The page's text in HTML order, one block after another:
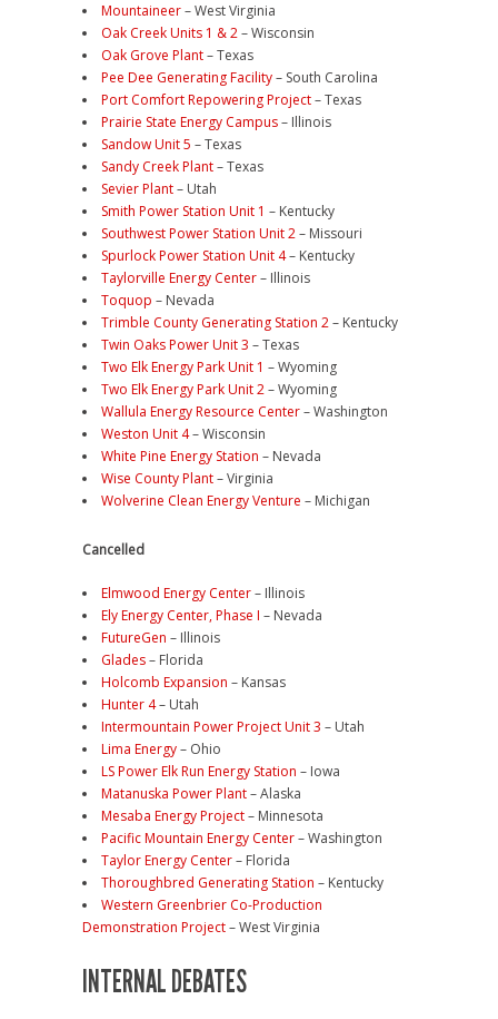
Mountaineer– West Virginia
Oak Creek Units 1 & 2– Wisconsin
Oak Grove Plant– Texas
Pee Dee Generating Facility– South Carolina
Port Comfort Repowering Project– Texas
Prairie State Energy Campus– Illinois
Sandow Unit 5 – Texas
Sandy Creek Plant– Texas
Sevier Plant– Utah
Smith Power Station Unit 1 – Kentucky
Southwest Power Station Unit 2– Missouri
Spurlock Power Station Unit 4– Kentucky
Taylorville Energy Center– Illinois
Toquop – Nevada
Trimble County Generating Station 2– Kentucky
Twin Oaks Power Unit 3 – Texas
Two Elk Energy Park Unit 1 – Wyoming
Two Elk Energy Park Unit 2– Wyoming
Wallula Energy Resource Center– Washington
Weston Unit 4– Wisconsin
White Pine Energy Station – Nevada
Wise County Plant– Virginia
Wolverine Clean Energy Venture – Michigan
Cancelled
Elmwood Energy Center– Illinois
Ely Energy Center, Phase I – Nevada
FutureGen – Illinois
Glades– Florida
Holcomb Expansion – Kansas
Hunter 4– Utah
Intermountain Power Project Unit 3 – Utah
Lima Energy– Ohio
LS Power Elk Run Energy Station – Iowa
Matanuska Power Plant– Alaska
Mesaba Energy Project– Minnesota
Pacific Mountain Energy Center– Washington
Taylor Energy Center– Florida
Thoroughbred Generating Station – Kentucky
Western Greenbrier Co-Production
Demonstration Project– West Virginia
INTERNAL DEBATES